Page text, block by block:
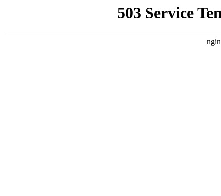
503 Service